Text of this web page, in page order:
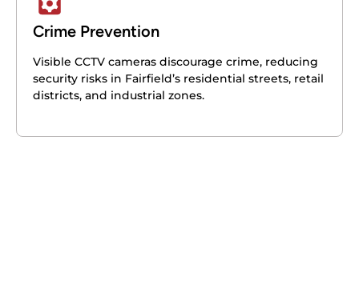
Crime Prevention
Visible CCTV cameras discourage crime, reducing
security risks in Fairfield’s residential streets, retail
districts, and industrial zones.